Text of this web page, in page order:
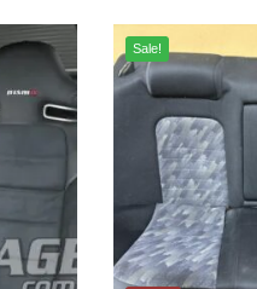
Sale!